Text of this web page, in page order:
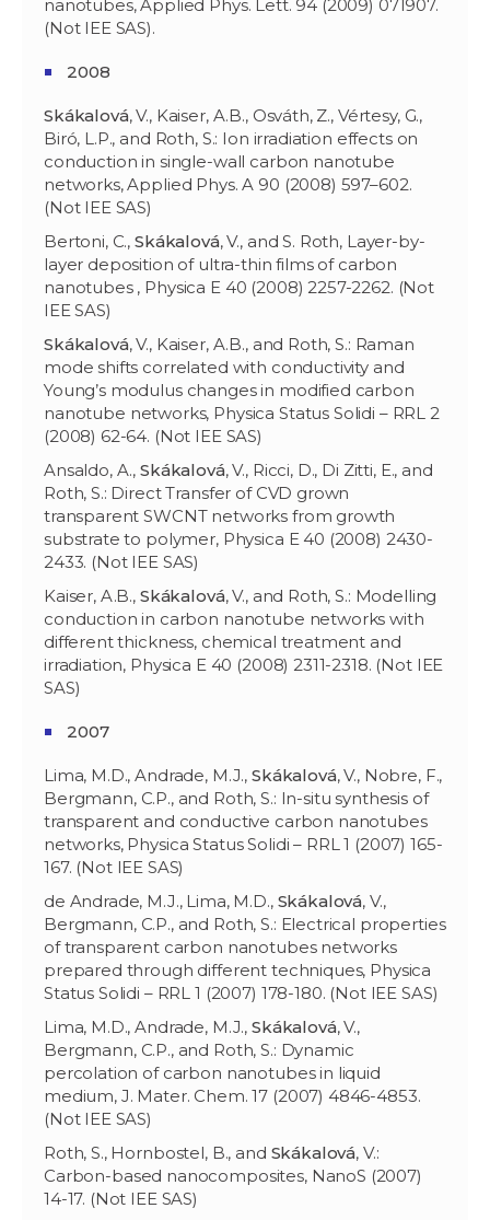
nanotubes, Applied Phys. Lett. 94 (2009) 071907.
(Not IEE SAS).
2008
Skákalová, V., Kaiser, A.B., Osváth, Z., Vértesy, G.,
Biró, L.P., and Roth, S.: Ion irradiation effects on
conduction in single-wall carbon nanotube
networks, Applied Phys. A 90 (2008) 597–602.
(Not IEE SAS)
Bertoni, C.,Skákalová, V., and S. Roth, Layer-by-
layer deposition of ultra-thin films of carbon
nanotubes , Physica E 40 (2008) 2257-2262. (Not
IEE SAS)
Skákalová, V., Kaiser, A.B., and Roth, S.: Raman
mode shifts correlated with conductivity and
Young’s modulus changes in modified carbon
nanotube networks, Physica Status Solidi – RRL 2
(2008) 62-64. (Not IEE SAS)
Ansaldo, A.,Skákalová, V., Ricci, D., Di Zitti, E., and
Roth, S.: Direct Transfer of CVD grown
transparent SWCNT networks from growth
substrate to polymer, Physica E 40 (2008) 2430-
2433. (Not IEE SAS)
Kaiser, A.B., Skákalová, V., and Roth, S.: Modelling
conduction in carbon nanotube networks with
different thickness, chemical treatment and
irradiation, Physica E 40 (2008) 2311-2318. (Not IEE
SAS)
2007
Lima, M.D., Andrade, M.J., Skákalová, V., Nobre, F.,
Bergmann, C.P., and Roth, S.: In-situ synthesis of
transparent and conductive carbon nanotubes
networks, Physica Status Solidi – RRL 1 (2007) 165-
167. (Not IEE SAS)
de Andrade, M.J., Lima, M.D., Skákalová, V.,
Bergmann, C.P., and Roth, S.: Electrical properties
of transparent carbon nanotubes networks
prepared through different techniques, Physica
Status Solidi – RRL 1 (2007) 178-180. (Not IEE SAS)
Lima, M.D., Andrade, M.J., Skákalová, V.,
Bergmann, C.P., and Roth, S.: Dynamic
percolation of carbon nanotubes in liquid
medium, J. Mater. Chem. 17 (2007) 4846-4853.
(Not IEE SAS)
Roth, S., Hornbostel, B., and Skákalová, V.:
Carbon-based nanocomposites, NanoS (2007)
14-17. (Not IEE SAS)